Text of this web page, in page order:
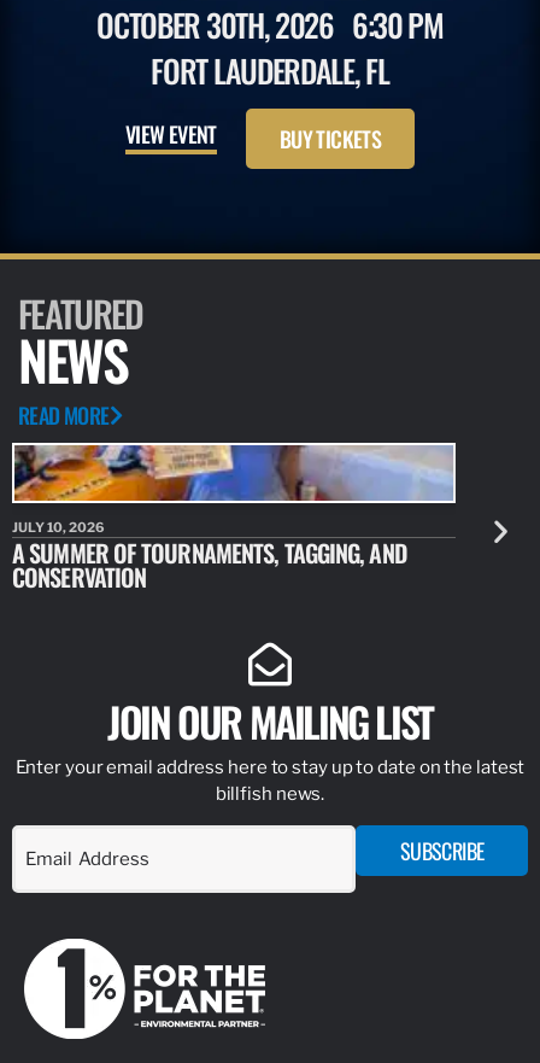
OCTOBER 30TH, 2026 6:30 PM
FORT LAUDERDALE, FL
VIEW EVENT BUY TICKETS
FEATURED
NEWS
READ MORE
JULY 10, 2026
A SUMMER OF TOURNAMENTS, TAGGING, AND
CONSERVATION
JULY 10,
NEW
JOIN OUR MAILING LIST
Enter your email address here to stay up to date on the latest
billfish news.
SUBSCRIBE